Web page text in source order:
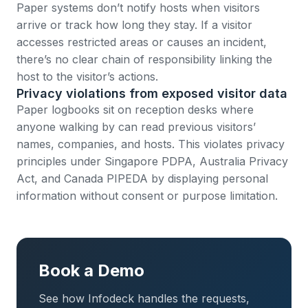
Paper systems don’t notify hosts when visitors
arrive or track how long they stay. If a visitor
accesses restricted areas or causes an incident,
there’s no clear chain of responsibility linking the
host to the visitor’s actions.
Privacy violations from exposed visitor data
Paper logbooks sit on reception desks where
anyone walking by can read previous visitors’
names, companies, and hosts. This violates privacy
principles under Singapore PDPA, Australia Privacy
Act, and Canada PIPEDA by displaying personal
information without consent or purpose limitation.
Book a Demo
See how Infodeck handles the requests,